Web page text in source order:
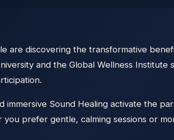
are discovering the transformative
and the Global Wellness
immersive Sound Healing activate the
prefer gentle, calming sessions or